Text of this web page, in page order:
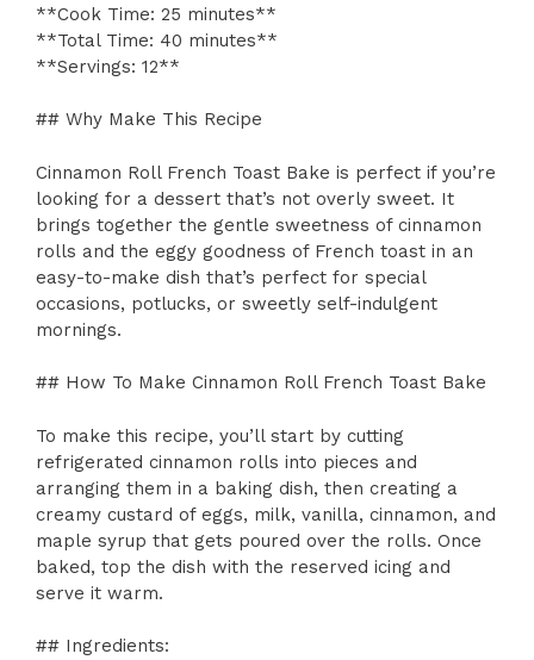
**Cook Time: 25 minutes**
**Total Time: 40 minutes**
**Servings: 12**
## Why Make This Recipe
Cinnamon Roll French Toast Bake is perfect if you’re
looking for a dessert that’s not overly sweet. It
brings together the gentle sweetness of cinnamon
rolls and the eggy goodness of French toast in an
easy-to-make dish that’s perfect for special
occasions, potlucks, or sweetly self-indulgent
mornings.
## How To Make Cinnamon Roll French Toast Bake
To make this recipe, you’ll start by cutting
refrigerated cinnamon rolls into pieces and
arranging them in a baking dish, then creating a
creamy custard of eggs, milk, vanilla, cinnamon, and
maple syrup that gets poured over the rolls. Once
baked, top the dish with the reserved icing and
serve it warm.
## Ingredients: